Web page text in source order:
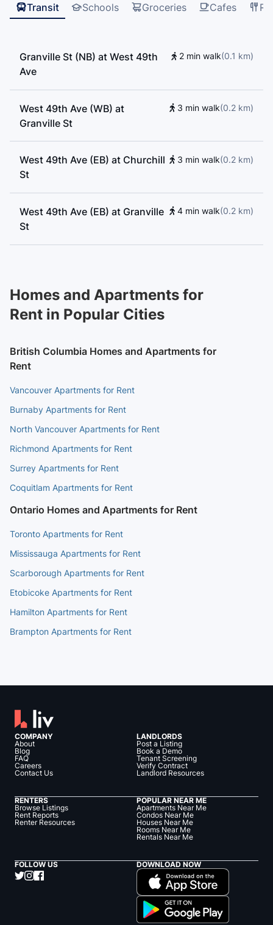
Transit Schools Groceries Cafes
Granville St (NB) at West 49th
Ave
2 min walk(0.1 km)
West 49th Ave (WB) at
Granville St
3 min walk(0.2 km)
West 49th Ave (EB) at Churchill
St
3 min walk(0.2 km)
West 49th Ave (EB) at Granville
St
4 min walk(0.2 km)
West 49th Ave (WB) at Adera St
Granville St (SB) at West 45th
Ave
5 min walk
Granville St (NB) at West 45th
West 49th Ave (EB) at
Marguerite St
Homes and Apartments for
Rent in Popular Cities
British Columbia Homes and Apartments for
Rent
Vancouver Apartments for Rent
Burnaby Apartments for Rent
North Vancouver Apartments for Rent
Richmond Apartments for Rent
Surrey Apartments for Rent
Coquitlam Apartments for Rent
Ontario Homes and Apartments for Rent
Toronto Apartments for Rent
Mississauga Apartments for Rent
Scarborough Apartments for Rent
Etobicoke Apartments for Rent
Hamilton Apartments for Rent
Brampton Apartments for Rent
COMPANY
About
Blog
FAQ
Careers
Contact Us
LANDLORDS
Post a Listing
Book a Demo
Tenant Screening
Verify Contract
Landlord Resources
RENTERS
Browse Listings
Rent Reports
Renter Resources
POPULAR NEAR ME
Apartments Near Me
Condos Near Me
Houses Near Me
Rooms Near Me
Rentals Near Me
FOLLOW US DOWNLOAD NOW